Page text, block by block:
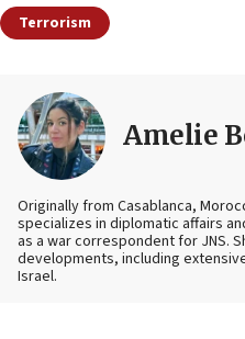
Terrorism
Amelie
Originally from Casablanca,
specializes in diplomatic affairs
as a war correspondent for JNS.
developments, including
Israel.